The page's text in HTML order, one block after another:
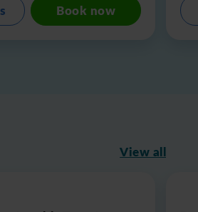
Book now
View all